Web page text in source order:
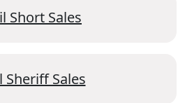
Short Sales
Sheriff Sales